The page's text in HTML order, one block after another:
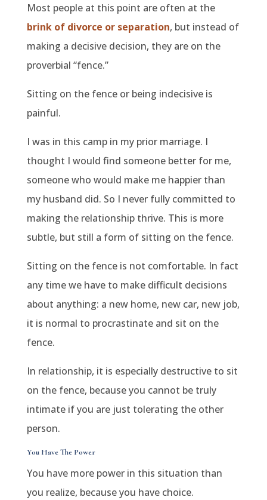
Most people at this point are often at the
brink of divorce or separation, but instead of
making a decisive decision, they are on the
proverbial “fence.”
Sitting on the fence or being indecisive is
painful.
I was in this camp in my prior marriage. I
thought I would find someone better for me,
someone who would make me happier than
my husband did. So I never fully committed to
making the relationship thrive. This is more
subtle, but still a form of sitting on the fence.
Sitting on the fence is not comfortable. In fact
any time we have to make difficult decisions
about anything: a new home, new car, new job,
it is normal to procrastinate and sit on the
fence.
In relationship, it is especially destructive to sit
on the fence, because you cannot be truly
intimate if you are just tolerating the other
person.
You Have The Power
You have more power in this situation than
you realize, because you have choice.